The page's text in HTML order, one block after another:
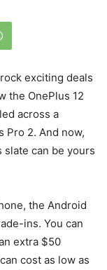
exciting deals
the OnePlus 12
across a
Pro 2. And now,
slate can be yours
the Android
ins. You can
extra $50
cost as low as